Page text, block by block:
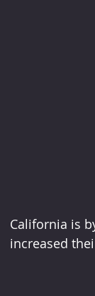
California is
increased